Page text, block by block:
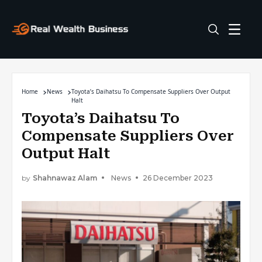
Home News
Toyota’s Daihatsu To Compensate Suppliers Over Output
Halt
Toyota’s Daihatsu To
Compensate Suppliers Over
Output Halt
by Shahnawaz Alam News 26 December 2023